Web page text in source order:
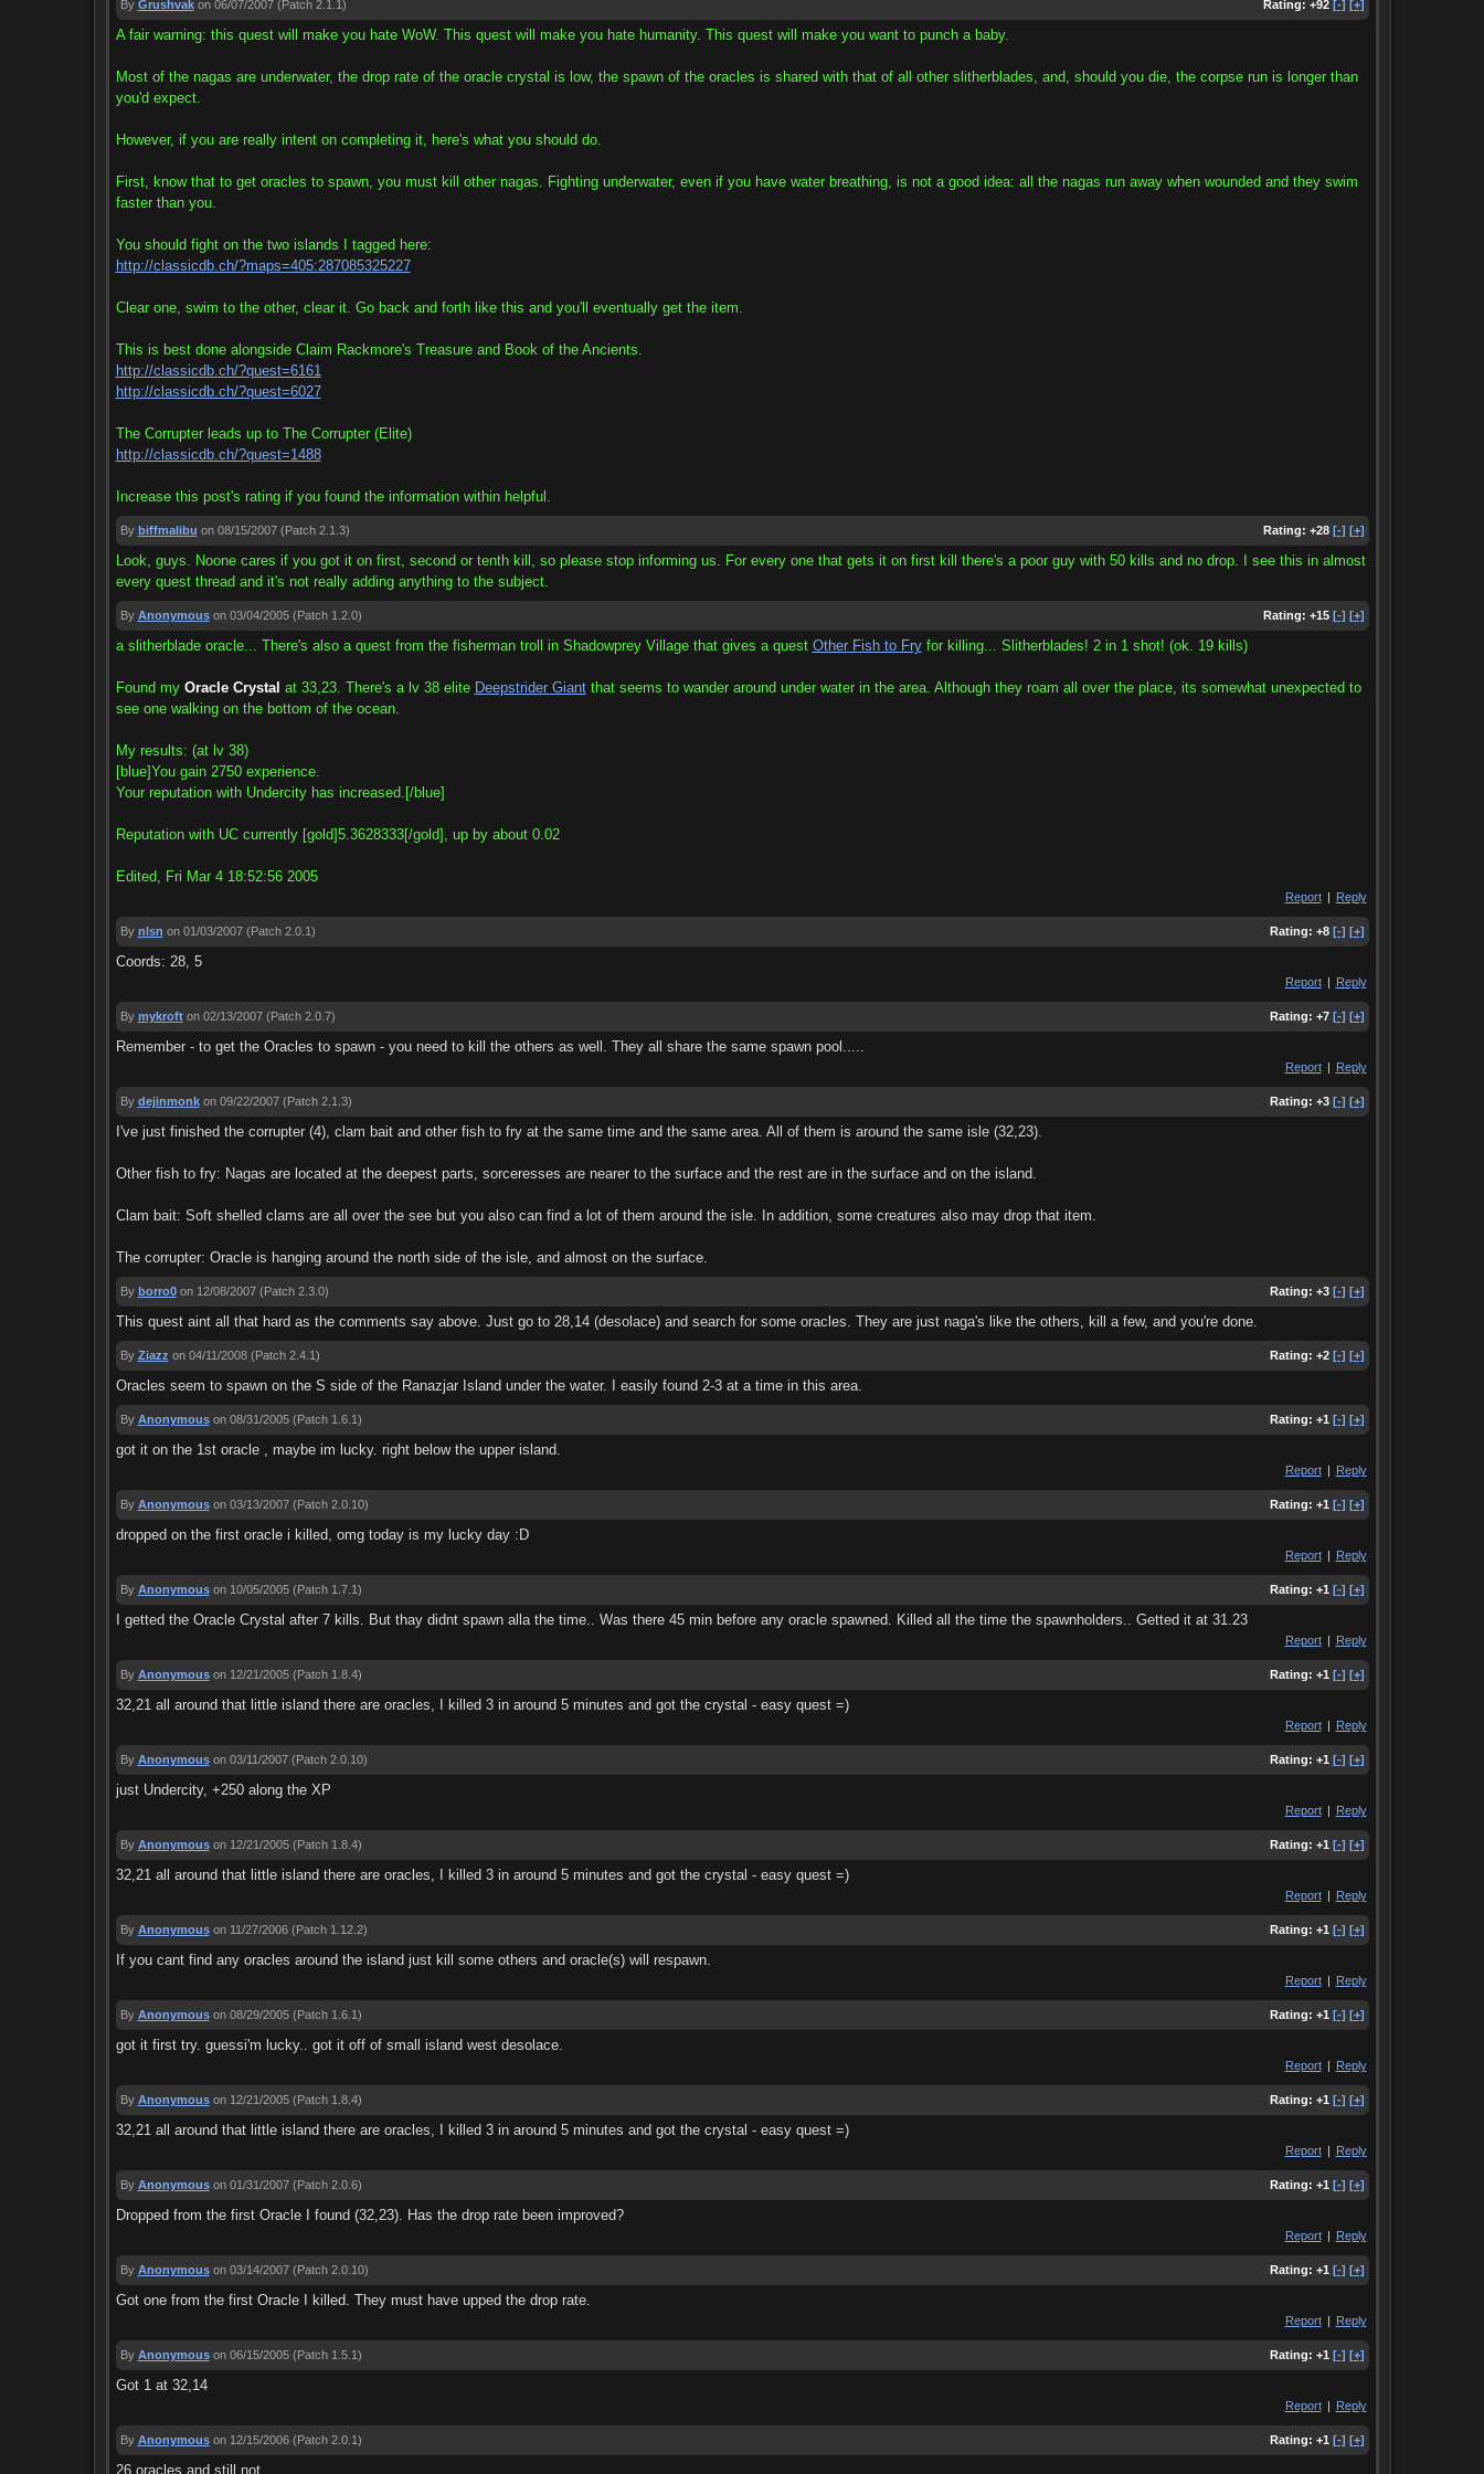
Rating: +92 [-] [+]
By Grushvak on 06/07/2007(Patch 2.1.1)
A fair warning: this quest will make you hate WoW. This quest will make you hate humanity. This quest will make you want to punch a baby.
Most of the nagas are underwater, the drop rate of the oracle crystal is low, the spawn of the oracles is shared with that of all other slitherblades, and, should you die, the corpse run is longer than
you'd expect.
However, if you are really intent on completing it, here's what you should do.
First, know that to get oracles to spawn, you must kill other nagas. Fighting underwater, even if you have water breathing, is not a good idea: all the nagas run away when wounded and they swim
faster than you.
You should fight on the two islands I tagged here:
http://classicdb.ch/?maps=405:287085325227
Clear one, swim to the other, clear it. Go back and forth like this and you'll eventually get the item.
This is best done alongside Claim Rackmore's Treasure and Book of the Ancients.
http://classicdb.ch/?quest=6161
http://classicdb.ch/?quest=6027
The Corrupter leads up to The Corrupter (Elite)
http://classicdb.ch/?quest=1488
Increase this post's rating if you found the information within helpful.
Rating: +28 [-] [+]
By biffmalibu on 08/15/2007(Patch 2.1.3)
Look, guys. Noone cares if you got it on first, second or tenth kill, so please stop informing us. For every one that gets it on first kill there's a poor guy with 50 kills and no drop. I see this in almost
every quest thread and it's not really adding anything to the subject.
Rating: +15 [-] [+]
By Anonymous on 03/04/2005(Patch 1.2.0)
a slitherblade oracle... There's also a quest from the fisherman troll in Shadowprey Village that gives a quest Other Fish to Fryfor killing... Slitherblades! 2 in 1 shot! (ok. 19 kills)
Found my Oracle Crystal at 33,23. There's a lv 38 elite Deepstrider Giantthat seems to wander around under water in the area. Although they roam all over the place, its somewhat unexpected to
see one walking on the bottom of the ocean.
My results: (at lv 38)
[blue]You gain 2750 experience.
Your reputation with Undercity has increased.[/blue]
Reputation with UC currently [gold]5.3628333[/gold], up by about 0.02
Edited, Fri Mar 4 18:52:56 2005
Report | Reply
Rating: +8 [-] [+]
By nlsn on 01/03/2007(Patch 2.0.1)
Coords: 28, 5
Report | Reply
Rating: +7 [-] [+]
By mykroft on 02/13/2007(Patch 2.0.7)
Remember - to get the Oracles to spawn - you need to kill the others as well. They all share the same spawn pool.....
Report | Reply
Rating: +3 [-] [+]
By dejinmonk on 09/22/2007(Patch 2.1.3)
I've just finished the corrupter (4), clam bait and other fish to fry at the same time and the same area. All of them is around the same isle (32,23).
Other fish to fry: Nagas are located at the deepest parts, sorceresses are nearer to the surface and the rest are in the surface and on the island.
Clam bait: Soft shelled clams are all over the see but you also can find a lot of them around the isle. In addition, some creatures also may drop that item.
The corrupter: Oracle is hanging around the north side of the isle, and almost on the surface.
Rating: +3 [-] [+]
By borro0 on 12/08/2007(Patch 2.3.0)
This quest aint all that hard as the comments say above. Just go to 28,14 (desolace) and search for some oracles. They are just naga's like the others, kill a few, and you're done.
Rating: +2 [-] [+]
By Ziazz on 04/11/2008(Patch 2.4.1)
Oracles seem to spawn on the S side of the Ranazjar Island under the water. I easily found 2-3 at a time in this area.
Rating: +1 [-] [+]
By Anonymous on 08/31/2005(Patch 1.6.1)
got it on the 1st oracle , maybe im lucky. right below the upper island.
Report | Reply
Rating: +1 [-] [+]
By Anonymous on 03/13/2007(Patch 2.0.10)
dropped on the first oracle i killed, omg today is my lucky day :D
Report | Reply
Rating: +1 [-] [+]
By Anonymous on 10/05/2005(Patch 1.7.1)
I getted the Oracle Crystal after 7 kills. But thay didnt spawn alla the time.. Was there 45 min before any oracle spawned. Killed all the time the spawnholders.. Getted it at 31.23
Report | Reply
Rating: +1 [-] [+]
By Anonymous on 12/21/2005(Patch 1.8.4)
32,21 all around that little island there are oracles, I killed 3 in around 5 minutes and got the crystal - easy quest =)
Report | Reply
Rating: +1 [-] [+]
By Anonymous on 03/11/2007(Patch 2.0.10)
just Undercity, +250 along the XP
Report | Reply
Rating: +1 [-] [+]
By Anonymous on 12/21/2005(Patch 1.8.4)
32,21 all around that little island there are oracles, I killed 3 in around 5 minutes and got the crystal - easy quest =)
Report | Reply
Rating: +1 [-] [+]
By Anonymous on 11/27/2006(Patch 1.12.2)
If you cant find any oracles around the island just kill some others and oracle(s) will respawn.
Report | Reply
Rating: +1 [-] [+]
By Anonymous on 08/29/2005(Patch 1.6.1)
got it first try. guessi'm lucky.. got it off of small island west desolace.
Report | Reply
Rating: +1 [-] [+]
By Anonymous on 12/21/2005(Patch 1.8.4)
32,21 all around that little island there are oracles, I killed 3 in around 5 minutes and got the crystal - easy quest =)
Report | Reply
Rating: +1 [-] [+]
By Anonymous on 01/31/2007(Patch 2.0.6)
Dropped from the first Oracle I found (32,23). Has the drop rate been improved?
Report | Reply
Rating: +1 [-] [+]
By Anonymous on 03/14/2007(Patch 2.0.10)
Got one from the first Oracle I killed. They must have upped the drop rate.
Report | Reply
Rating: +1 [-] [+]
By Anonymous on 06/15/2005(Patch 1.5.1)
Got 1 at 32,14
Report | Reply
Rating: +1 [-] [+]
By Anonymous on 12/15/2006(Patch 2.0.1)
26 oracles and still not....